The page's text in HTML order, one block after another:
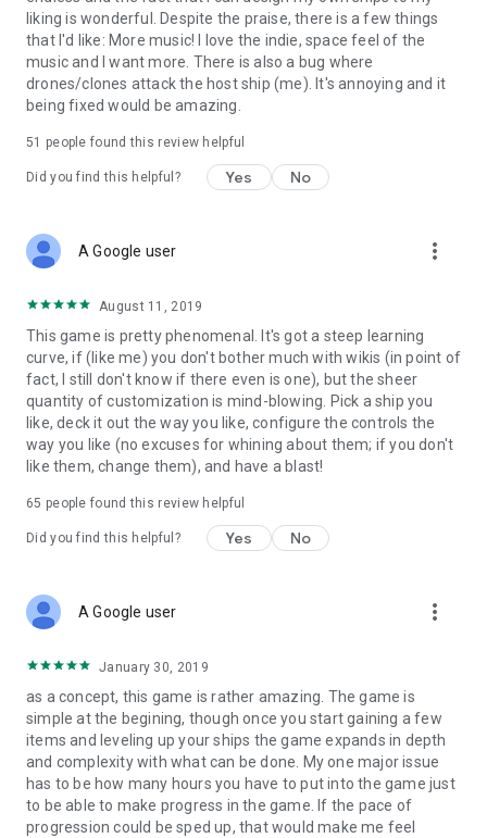
liking is wonderful. Despite the praise, there is a few things
that I'd like: More music! I love the indie, space feel of the
music and I want more. There is also a bug where
drones/clones attack the host ship (me). It's annoying and it
being fixed would be amazing.
51 people found this review helpful
Did you find this helpful? Yes No
A Google user more_vert
August 11, 2019
This game is pretty phenomenal. It's got a steep learning
curve, if (like me) you don't bother much with wikis (in point of
fact, I still don't know if there even is one), but the sheer
quantity of customization is mind-blowing. Pick a ship you
like, deck it out the way you like, configure the controls the
way you like (no excuses for whining about them; if you don't
like them, change them), and have a blast!
65 people found this review helpful
Did you find this helpful? Yes No
A Google user more_vert
January 30, 2019
as a concept, this game is rather amazing. The game is
simple at the begining, though once you start gaining a few
items and leveling up your ships the game expands in depth
and complexity with what can be done. My one major issue
has to be how many hours you have to put into the game just
to be able to make progress in the game. If the pace of
progression could be sped up, that would make me feel